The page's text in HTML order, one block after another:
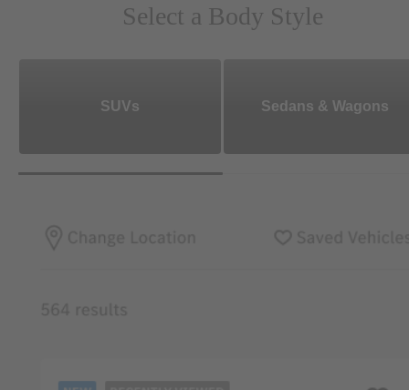
Select a Body Style
SUVs Sedans & Wagons